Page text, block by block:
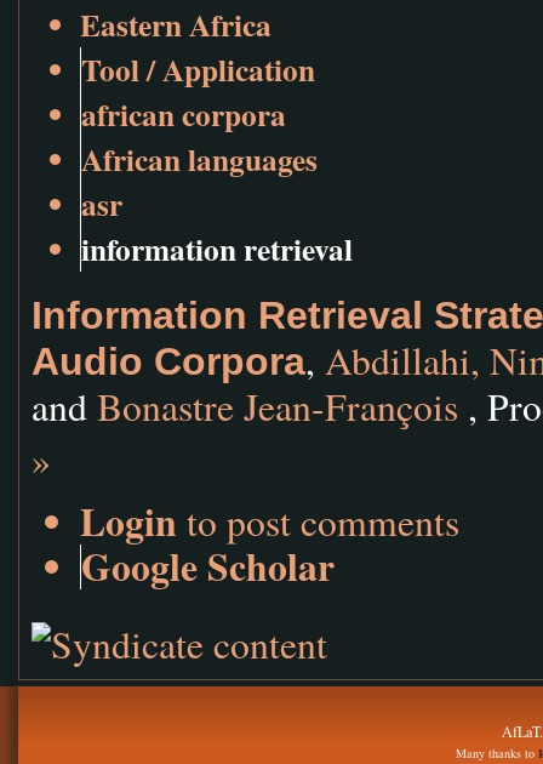
Eastern Africa
Tool / Application
african corpora
African languages
asr
information retrieval
Information Retrieval
Audio Corpora, Abdillahi,
andBonastre Jean-François ,
»
Login to post comments
Google Scholar
Many thanks to